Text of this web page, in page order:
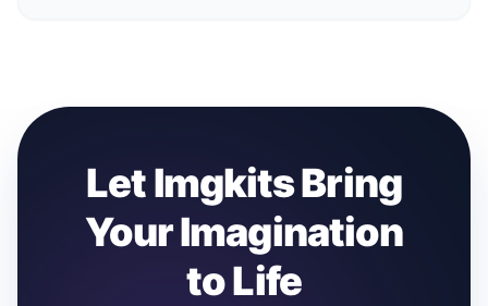
Let Imgkits Bring
Your Imagination
to Life